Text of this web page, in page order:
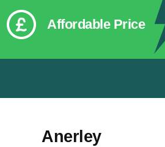
Affordable Price
Anerley